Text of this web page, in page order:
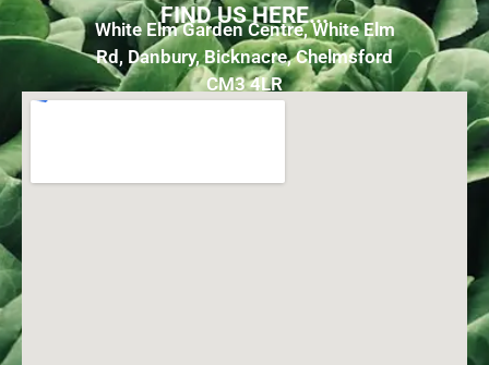
FIND US HERE...
White Elm Garden Centre, White Elm
Rd, Danbury, Bicknacre, Chelmsford
CM3 4LR